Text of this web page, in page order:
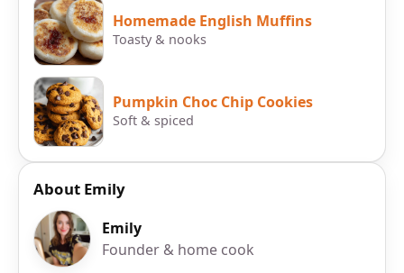
Homemade English Muffins
Toasty & nooks
Pumpkin Choc Chip Cookies
Soft & spiced
About Emily
Emily
Founder & home cook